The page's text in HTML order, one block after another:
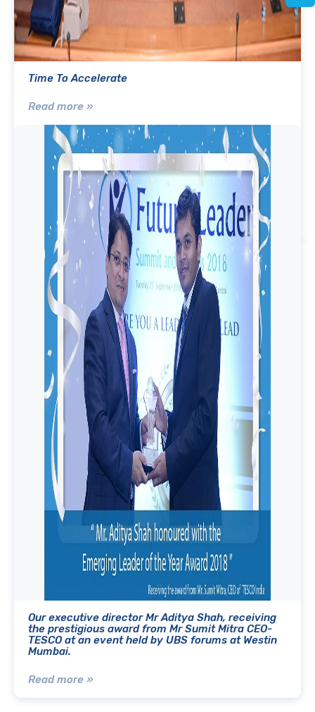
Time To Accelerate
Read more »
Our executive director Mr Aditya Shah, receiving
the prestigious award from Mr Sumit Mitra CEO-
TESCO at an event held by UBS forums at Westin
Mumbai.
Read more »